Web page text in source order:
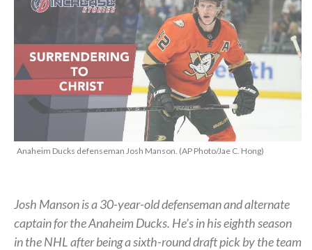
Anaheim Ducks defenseman Josh Manson. (AP Photo/Jae C. Hong)
Josh Manson is a 30-year-old defenseman and alternate
captain for the Anaheim Ducks. He’s in his eighth season
in the NHL after being a sixth-round draft pick by the team